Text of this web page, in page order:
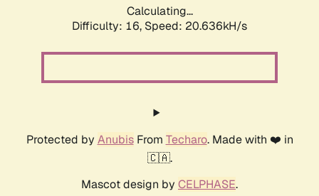
Calculating...
Difficulty: 16, Speed: 20.636kH/s
Protected by AnubisFrom Techaro. Made with ❤️ in
🇨🇦.
Mascot design by CELPHASE.